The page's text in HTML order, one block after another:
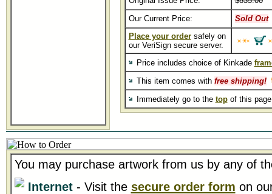
Our Current Price:
Sold Out
Place your ordersafely on
our VeriSign secure server.
Price includes choice of Kinkade
This item comes with free shipping!
Immediately go to the topof this
You may purchase artwork from us by any of
Internet- Visit the secure order form on